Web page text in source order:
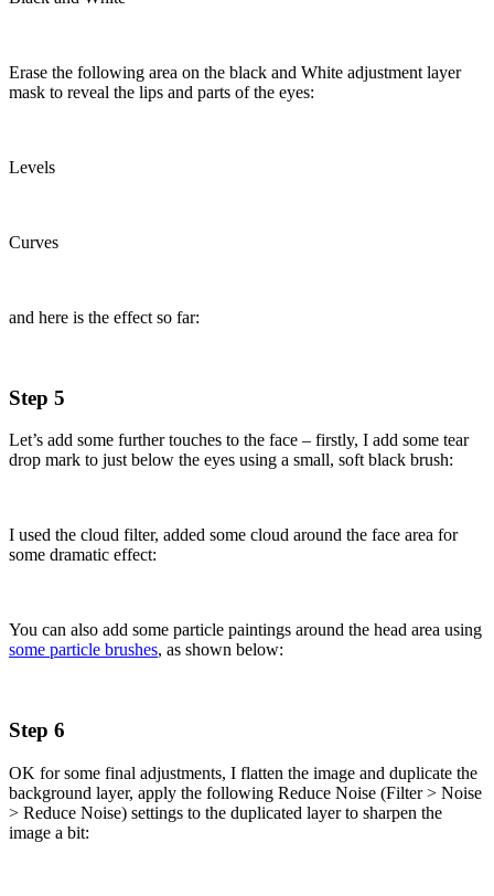
Erase the following area on the black and White adjustment layer
mask to reveal the lips and parts of the eyes:
Levels
Curves
and here is the effect so far:
Step 5
Let’s add some further touches to the face – firstly, I add some tear
drop mark to just below the eyes using a small, soft black brush:
I used the cloud filter, added some cloud around the face area for
some dramatic effect:
You can also add some particle paintings around the head area using
some particle brushes, as shown below:
Step 6
OK for some final adjustments, I flatten the image and duplicate the
background layer, apply the following Reduce Noise (Filter > Noise
> Reduce Noise) settings to the duplicated layer to sharpen the
image a bit: